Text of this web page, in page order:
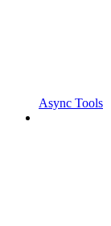
Async Tools